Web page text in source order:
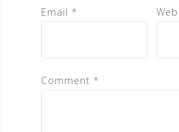
Email *
Comment *